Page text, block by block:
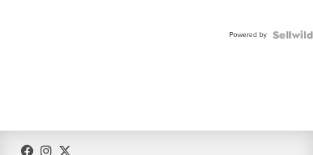
Powered by